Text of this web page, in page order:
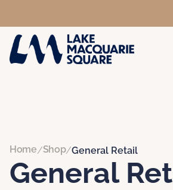
Home/Shop/General Retail
General